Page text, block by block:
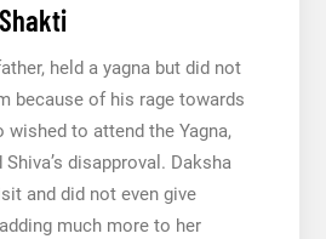
held a yagna but did not
because of his rage towards
wished to attend the Yagna,
disapproval. Daksha
and did not even give
much more to her